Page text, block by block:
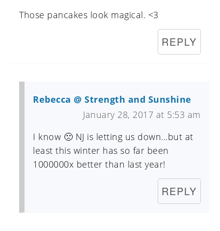
Those pancakes look magical. <3
REPLY
Rebecca @ Strength and Sunshine
January 28, 2017 at 5:53 am
I know 🙁 NJ is letting us down...but at
least this winter has so far been
1000000x better than last year!
REPLY